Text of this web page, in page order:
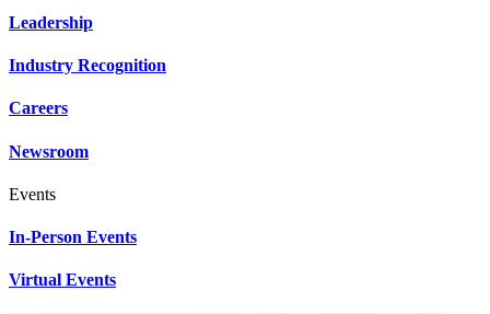
Leadership
Industry Recognition
Careers
Newsroom
Events
In-Person Events
Virtual Events